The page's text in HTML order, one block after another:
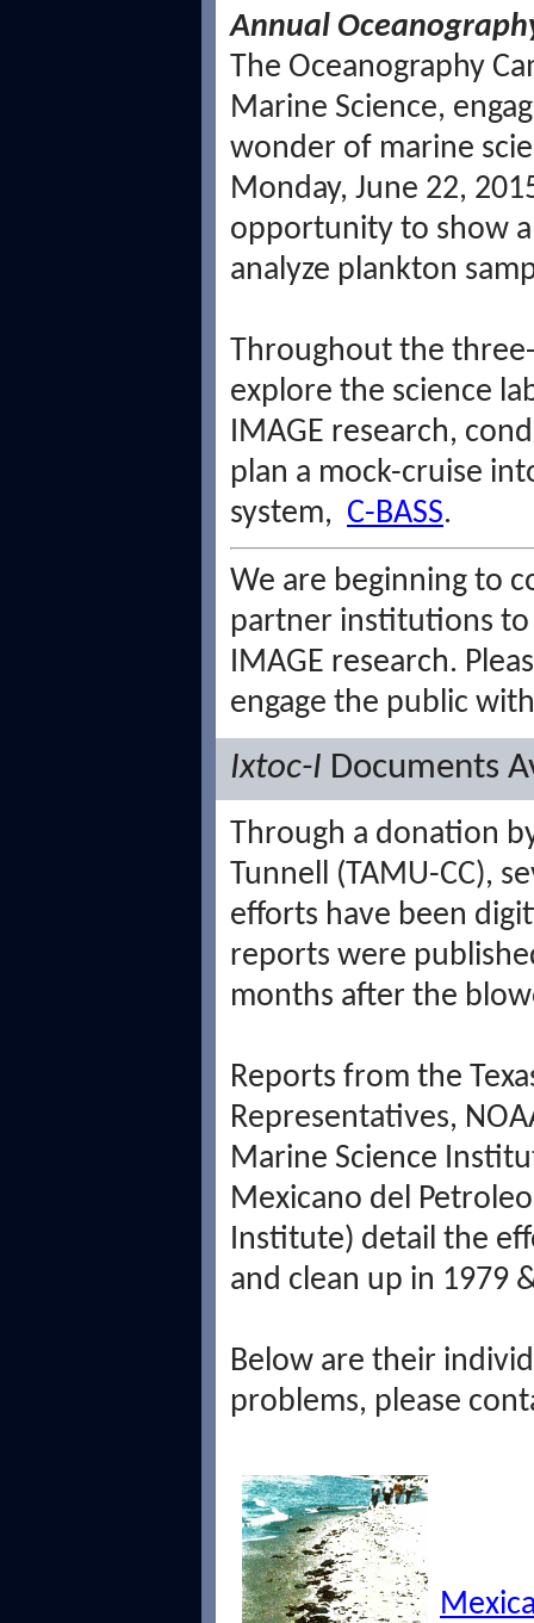
Annual
The Oceanography
Marine Science,
wonder of marine
Monday, June 22,
opportunity to show
analyze plankton
Throughout the
explore the science
IMAGE research,
plan a mock-cruise
system, C-BASS.
We are beginning to
partner institutions
IMAGE research.
engage the public
Ixtoc-I Documents
Through a donation
Tunnell (TAMU-CC),
efforts have been
reports were
months after the
Reports from the
Representatives,
Marine Science
Mexicano del
Institute) detail the
and clean up in 1979
Below are their
problems, please